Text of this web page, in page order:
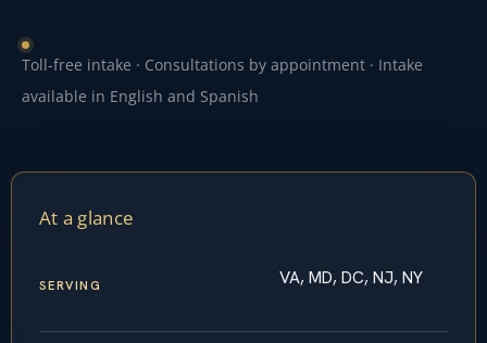
Toll-free intake · Consultations by appointment · Intake
available in English and Spanish
At a glance
SERVING VA, MD, DC, NJ, NY